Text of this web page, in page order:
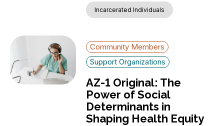
Incarcerated Individuals
Community Members
Support Organizations
AZ-1 Original: The
Power of Social
Determinants in
Shaping Health Equity